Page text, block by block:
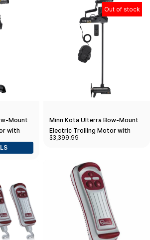
Mount
with
112
Out of stock
Minn Kota Ulterra Bow-Mount
Electric Trolling Motor with
MEGA Down Imaging, 112 Lb.
One Size Bow Mount
$3,399.99